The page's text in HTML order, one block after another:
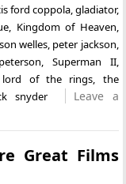
ford coppola,gladiator,
, Kingdom of Heaven,
welles, peter jackson,
, Superman II,
of the rings, the
snyder
Leave a
Great Films